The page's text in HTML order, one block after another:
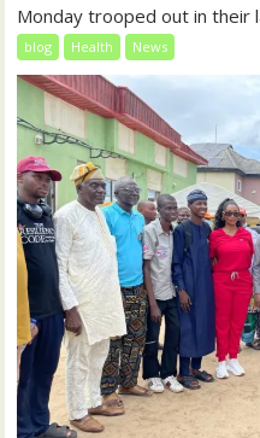
Monday trooped out in their
blog Health News